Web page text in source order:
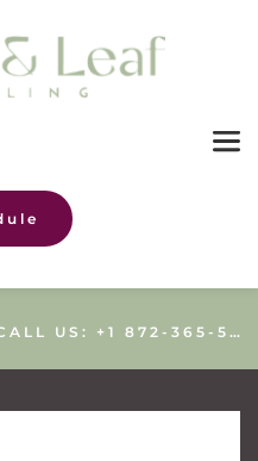
CALL US: +1 872-365-5086